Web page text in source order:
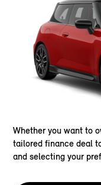
Whether you want to
tailored finance deal
and selecting your